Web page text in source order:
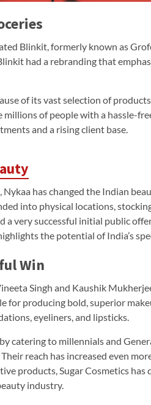
Blinkit, formerly known as
had a rebranding that
of its vast selection of
of people with a hassle-
and a rising client base.
has changed the Indian
into physical locations,
a very successful initial public
the potential of India’s
Win
Singh and Kaushik
for producing bold, superior
eyeliners, and lipsticks.
catering to millennials and
reach has increased even
products, Sugar Cosmetics
industry.